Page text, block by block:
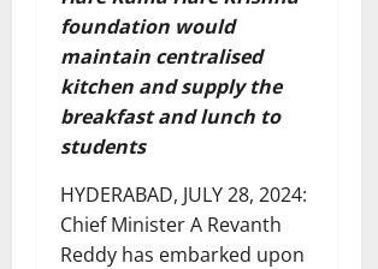
foundation would
maintain centralised
kitchen and supply the
breakfast and lunch to
students
HYDERABAD, JULY 28, 2024:
Chief Minister A Revanth
Reddy has embarked upon